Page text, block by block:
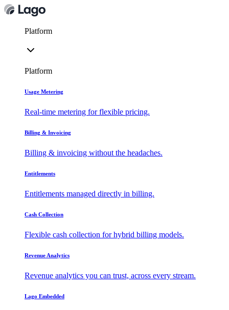
Platform
Platform
Usage Metering
Real-time metering for flexible pricing.
Billing & Invoicing
Billing & invoicing without the headaches.
Entitlements
Entitlements managed directly in billing.
Cash Collection
Flexible cash collection for hybrid billing models.
Revenue Analytics
Revenue analytics you can trust, across every stream.
Lago Embedded